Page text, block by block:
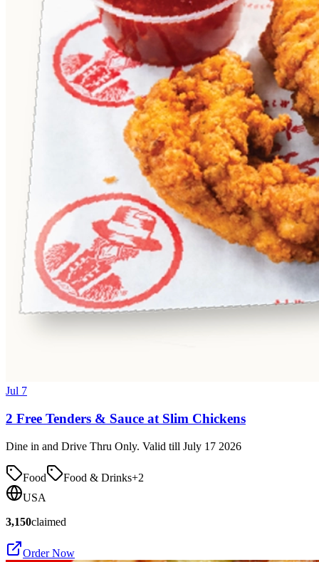
Jul 7
2 Free Tenders & Sauce at Slim Chickens
Dine in and Drive Thru Only. Valid till July 17 2026
Food Food & Drinks+2
USA
3,150claimed
Order Now